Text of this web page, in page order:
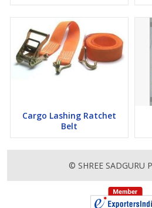
Cargo Lashing Ratchet
Belt
© SHREE SADGURU